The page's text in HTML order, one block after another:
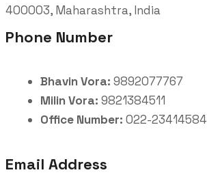
400003, Maharashtra, India
Phone Number
Bhavin Vora: 9892077767
Milin Vora: 9821384511
Office Number: 022-23414584
Email Address